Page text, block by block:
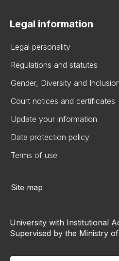
Legal information
Legal personality
Regulations and statutes
Gender, Diversity and
Court notices and certificates
Update your information
Data protection policy
Terms of use
Site map
University with Institutional
Supervised by the Ministry